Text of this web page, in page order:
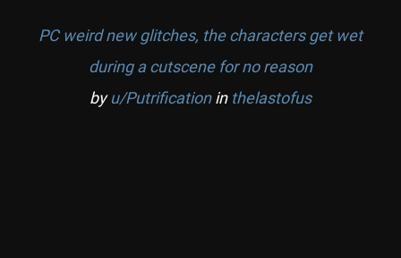
PC weird new glitches, the characters get wet
during a cutscene for no reason
byu/Putrificationin thelastofus